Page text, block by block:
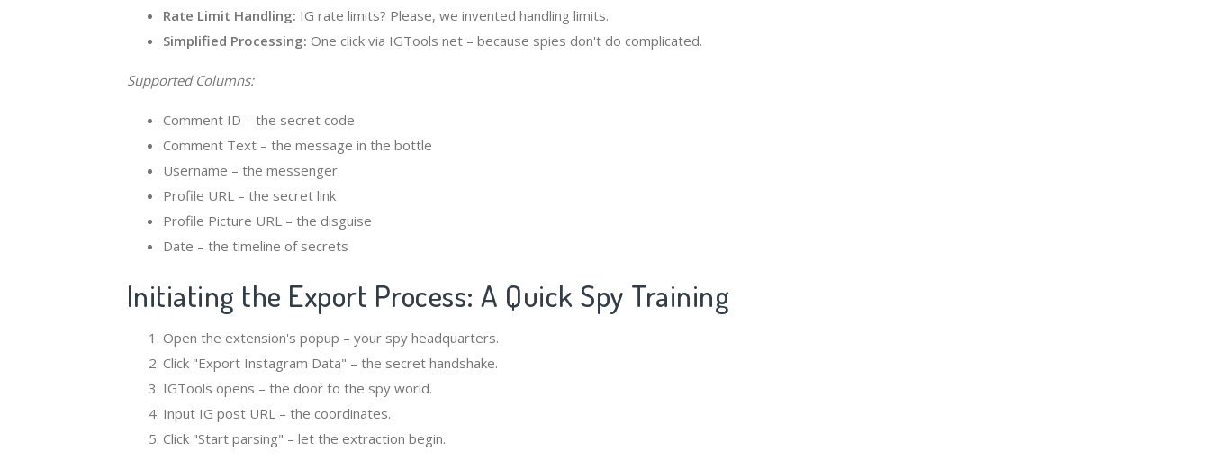
Rate Limit Handling: IG rate limits? Please, we invented handling limits.
Simplified Processing: One click via IGTools net – because spies don't do complicated.
Supported Columns:
Comment ID – the secret code
Comment Text – the message in the bottle
Username – the messenger
Profile URL – the secret link
Profile Picture URL – the disguise
Date – the timeline of secrets
Initiating the Export Process: A Quick Spy Training
Open the extension's popup – your spy headquarters.
Click "Export Instagram Data" – the secret handshake.
IGTools opens – the door to the spy world.
Input IG post URL – the coordinates.
Click "Start parsing" – let the extraction begin.